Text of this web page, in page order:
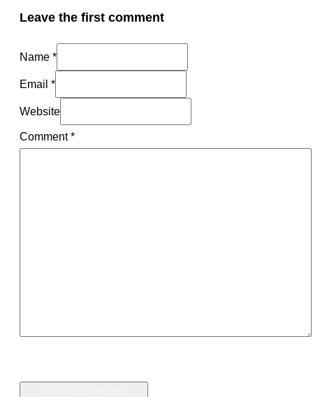
Leave the first comment
Name *
Email *
Website
Comment*